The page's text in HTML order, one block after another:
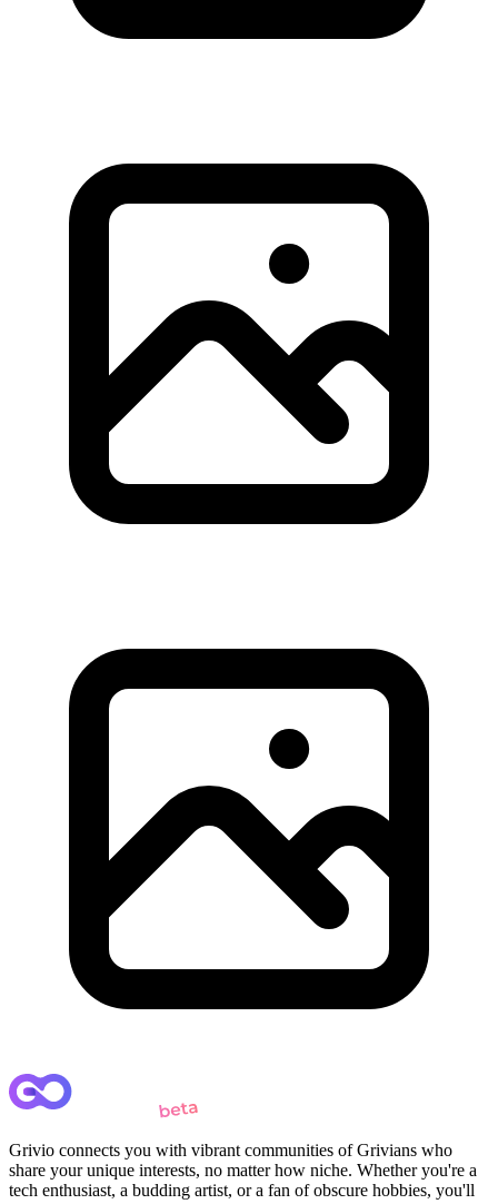
Grivio connects you with vibrant communities of Grivians who
share your unique interests, no matter how niche. Whether you're a
tech enthusiast, a budding artist, or a fan of obscure hobbies, you'll